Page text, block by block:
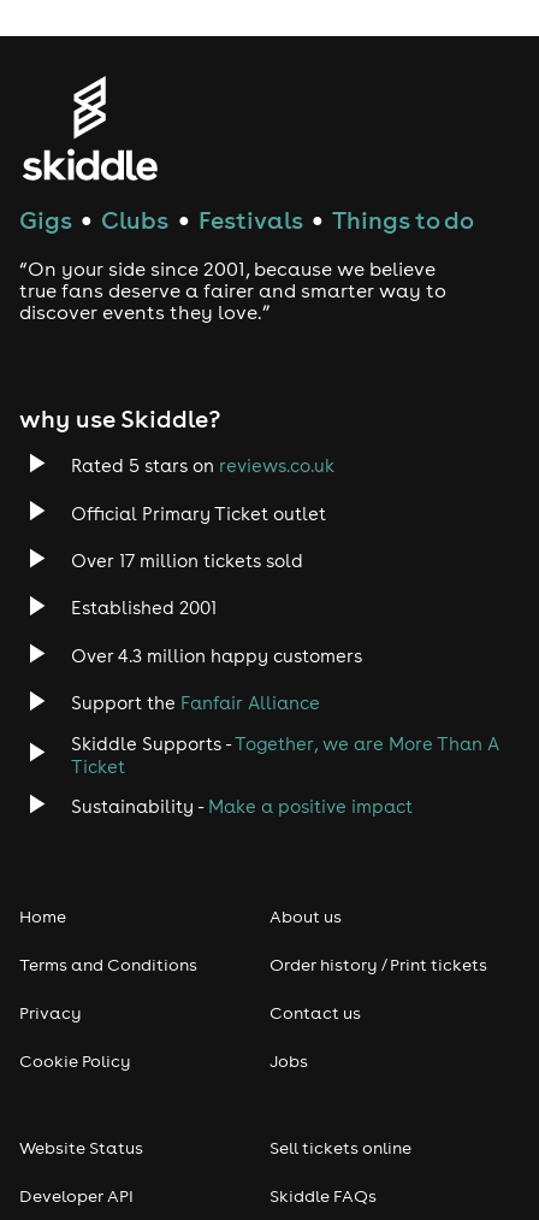
House
Techno
Drum and Bass
Trance
Rock
Indie
Jazz
Disco
Rap & Hip Hop
Reggae
Soul
Gigs ● Clubs ● Festivals ● Things to do
“On your side since 2001, because we believe
true fans deserve a fairer and smarter way to
discover events they love.”
why use Skiddle?
Rated 5 stars on reviews.co.uk
Official Primary Ticket outlet
Over 17 million tickets sold
Established 2001
Over 4.3 million happy customers
Support the Fanfair Alliance
Skiddle Supports -Together, we are More Than A
Ticket
Sustainability - Make a positive impact
Home
Terms and Conditions
Privacy
Cookie Policy
About us
Order history / Print tickets
Contact us
Jobs
Website Status
Developer API
Sell tickets online
Skiddle FAQs